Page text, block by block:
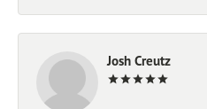
Josh Creutz